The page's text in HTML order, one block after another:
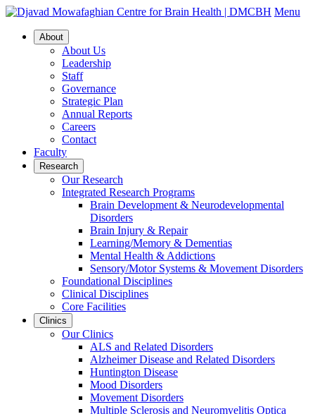
Menu
About
About Us
Leadership
Staff
Governance
Strategic Plan
Annual Reports
Careers
Contact
Faculty
Research
Our Research
Integrated Research Programs
Brain Development & Neurodevelopmental
Disorders
Brain Injury & Repair
Learning/Memory & Dementias
Mental Health & Addictions
Sensory/Motor Systems & Movement Disorders
Foundational Disciplines
Clinical Disciplines
Core Facilities
Clinics
Our Clinics
ALS and Related Disorders
Alzheimer Disease and Related Disorders
Huntington Disease
Mood Disorders
Movement Disorders
Multiple Sclerosis and Neuromyelitis Optica